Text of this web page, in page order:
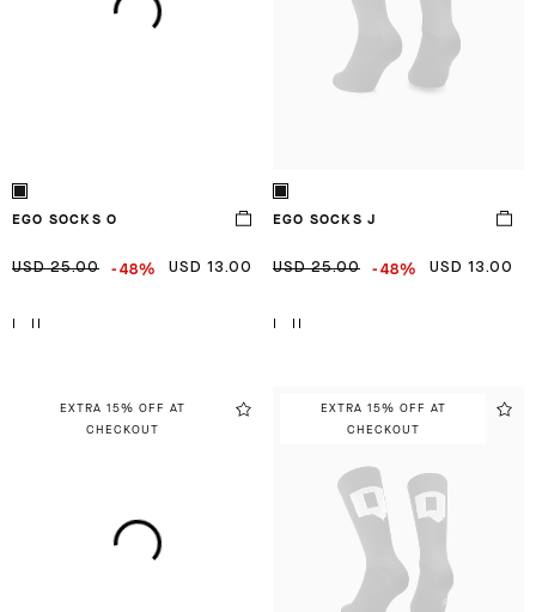
EGO SOCKS O
USD 25.00 -48% USD 13.00
EGO SOCKS J
USD 25.00 -48% USD 13.00
EXTRA 15% OFF AT
CHECKOUT
EXTRA 15% OFF AT
CHECKOUT